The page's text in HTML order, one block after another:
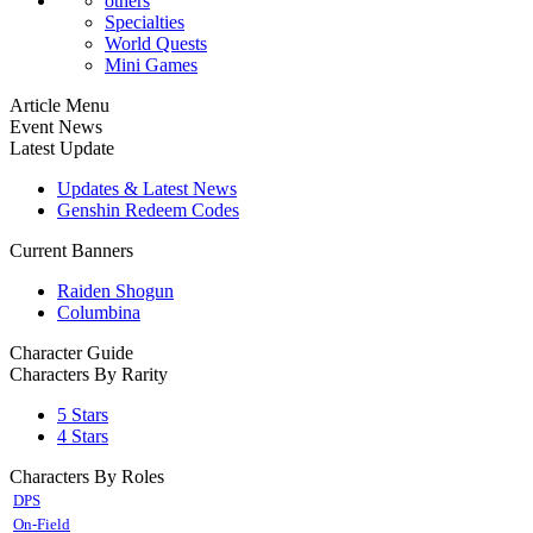
Specialties
World Quests
Mini Games
Article Menu
Event News
Latest Update
Updates & Latest News
Genshin Redeem Codes
Current Banners
Raiden Shogun
Columbina
Character Guide
Characters By Rarity
5 Stars
4 Stars
Characters By Roles
DPS
On-Field